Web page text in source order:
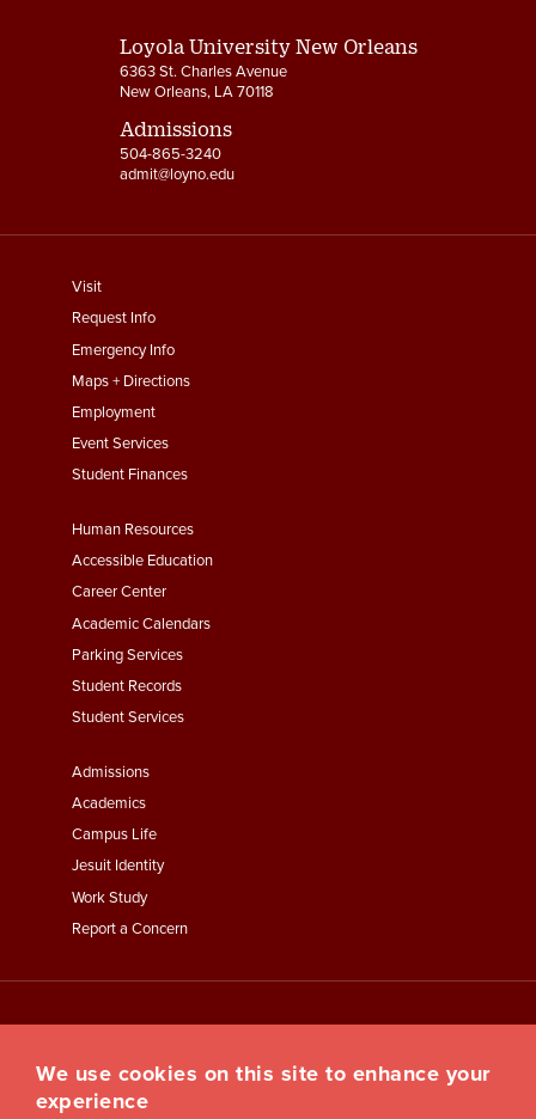
Loyola University New Orleans
6363 St. Charles Avenue
New Orleans, LA 70118
Admissions
504-865-3240
admit@loyno.edu
footer
menu
First
Visit
Request Info
Emergency Info
Maps + Directions
Employment
Event Services
Student Finances
Footer
Menu
Second
Human Resources
Accessible Education
Career Center
Academic Calendars
Parking Services
Student Records
Student Services
Footer
Menu
Third
Admissions
Academics
Campus Life
Jesuit Identity
Work Study
Report a Concern
We use cookies on this site to enhance your
experience